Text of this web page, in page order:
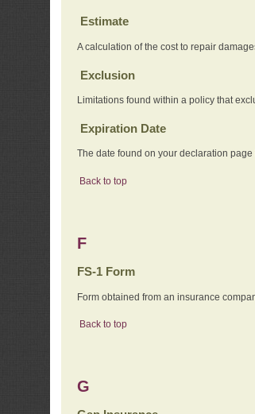
Estimate
A calculation of the cost to repair
Exclusion
Limitations found within a policy that
Expiration Date
The date found on your declaration
Back to top
F
FS-1 Form
Form obtained from an insurance
Back to top
G